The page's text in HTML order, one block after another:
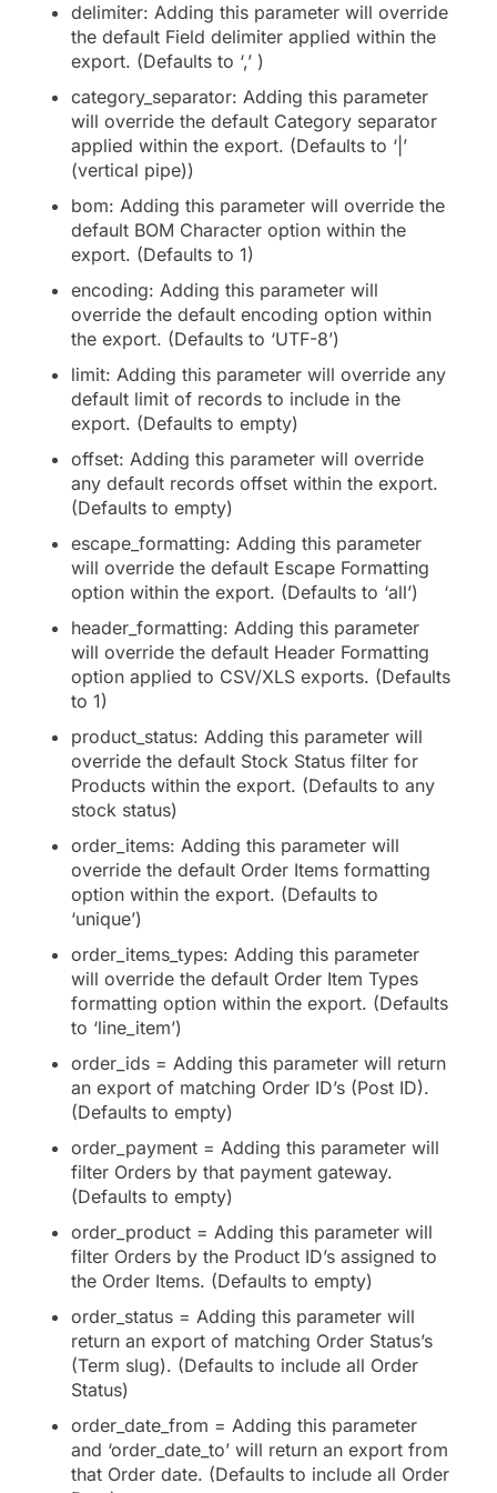
delimiter: Adding this parameter will override
the default Field delimiter applied within the
export. (Defaults to ‘,’ )
category_separator: Adding this parameter
will override the default Category separator
applied within the export. (Defaults to ‘|’
(vertical pipe))
bom: Adding this parameter will override the
default BOM Character option within the
export. (Defaults to 1)
encoding: Adding this parameter will
override the default encoding option within
the export. (Defaults to ‘UTF-8’)
limit: Adding this parameter will override any
default limit of records to include in the
export. (Defaults to empty)
offset: Adding this parameter will override
any default records offset within the export.
(Defaults to empty)
escape_formatting: Adding this parameter
will override the default Escape Formatting
option within the export. (Defaults to ‘all’)
header_formatting: Adding this parameter
will override the default Header Formatting
option applied to CSV/XLS exports. (Defaults
to 1)
product_status: Adding this parameter will
override the default Stock Status filter for
Products within the export. (Defaults to any
stock status)
order_items: Adding this parameter will
override the default Order Items formatting
option within the export. (Defaults to
‘unique’)
order_items_types: Adding this parameter
will override the default Order Item Types
formatting option within the export. (Defaults
to ‘line_item’)
order_ids = Adding this parameter will return
an export of matching Order ID’s (Post ID).
(Defaults to empty)
order_payment = Adding this parameter will
filter Orders by that payment gateway.
(Defaults to empty)
order_product = Adding this parameter will
filter Orders by the Product ID’s assigned to
the Order Items. (Defaults to empty)
order_status = Adding this parameter will
return an export of matching Order Status’s
(Term slug). (Defaults to include all Order
Status)
order_date_from = Adding this parameter
and ‘order_date_to’ will return an export from
that Order date. (Defaults to include all Order